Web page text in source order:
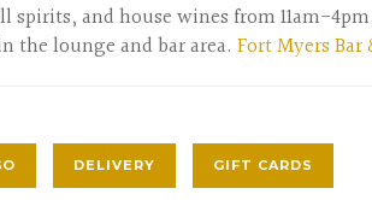
spirits, and house wines from 11am-
the lounge and bar area. Fort Myers
DELIVERY GIFT CARDS